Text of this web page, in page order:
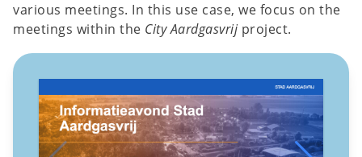
various meetings. In this use case, we focus on the
meetings within the City Aardgasvrijproject.